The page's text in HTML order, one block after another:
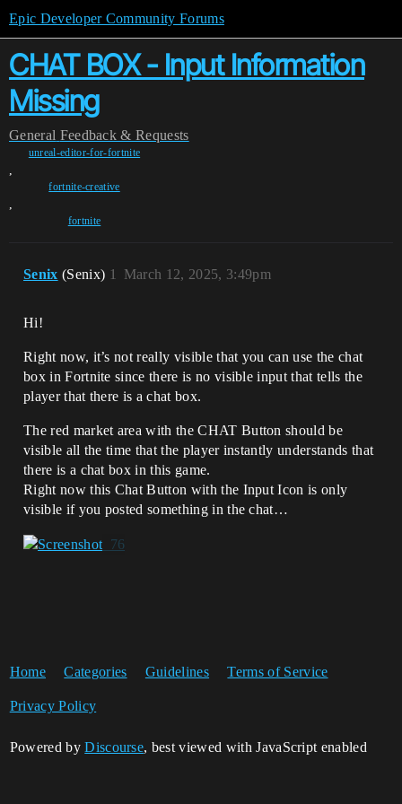
Epic Developer Community Forums
CHAT BOX - Input Information
Missing
General Feedback & Requests
unreal-editor-for-fortnite
,
fortnite-creative
,
fortnite
Senix (Senix) March 12, 2025, 3:49pm
1
Hi!
Right now, it’s not really visible that you can use the chat
box in Fortnite since there is no visible input that tells the
player that there is a chat box.
The red market area with the CHAT Button should be
visible all the time that the player instantly understands that
there is a chat box in this game.
Right now this Chat Button with the Input Icon is only
visible if you posted something in the chat…
Home Categories Guidelines Terms of Service
Privacy Policy
Powered byDiscourse, best viewed with JavaScript enabled